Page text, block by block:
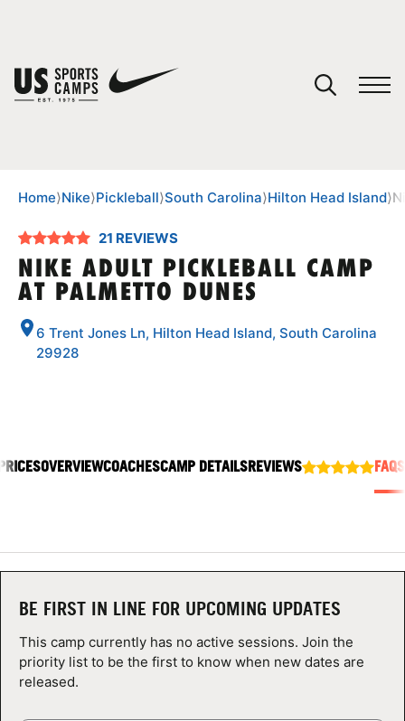
SPORTS
NEWS
CAMP STORE
LOGIN
VIEW CART
Home⟩Nike⟩Pickleball⟩South Carolina⟩Hilton Head Island⟩
21 REVIEWS
NIKE ADULT PICKLEBALL CAMP
AT PALMETTO DUNES
6 Trent Jones Ln, Hilton Head Island, South Carolina
29928
OVERVIEWCOACHESCAMP DETAILSREVIEWS FAQS
BE FIRST IN LINE FOR UPCOMING UPDATES
This camp currently has no active sessions. Join the
priority list to be the first to know when new dates are
released.
You have no camps in your cart.